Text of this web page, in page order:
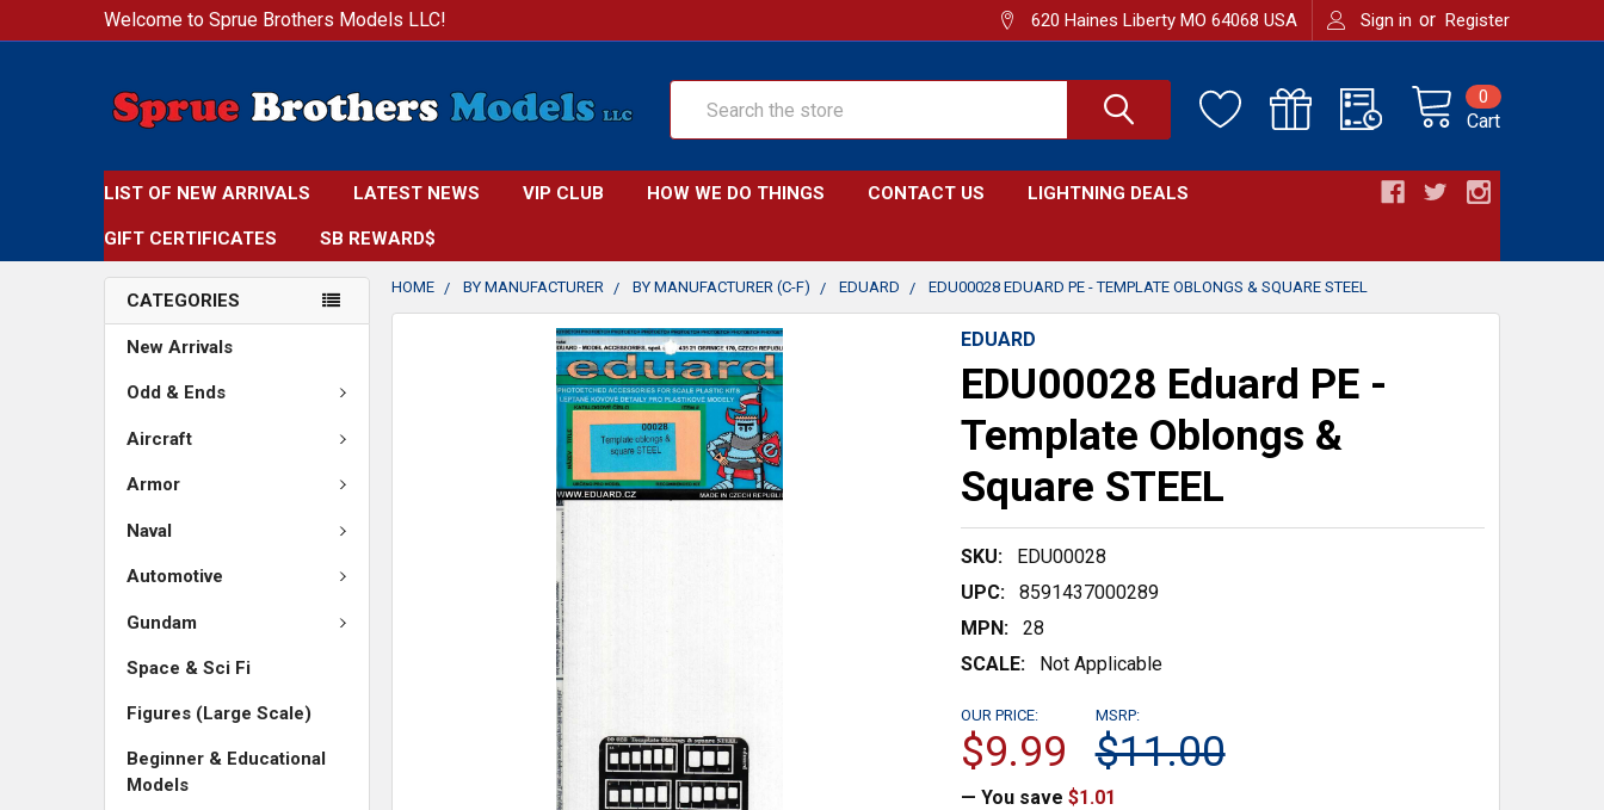
Welcome to Sprue Brothers Models LLC! 620 Haines Liberty MO 64068 USA Sign in or Register
Cart
0
LIST OF NEW ARRIVALS LATEST NEWS VIP CLUB HOW WE DO THINGS CONTACT US LIGHTNING DEALS
GIFT CERTIFICATES SB REWARD$
CATEGORIES
New Arrivals
Odd & Ends
Aircraft
Armor
Naval
Automotive
Gundam
Space & Sci Fi
Figures (Large Scale)
Beginner & Educational
Models
HOME BY MANUFACTURER BY MANUFACTURER (C-F) EDUARD EDU00028 EDUARD PE - TEMPLATE OBLONGS & SQUARE STEEL
EDUARD
EDU00028 Eduard PE -
Template Oblongs &
Square STEEL
SKU:
EDU00028
UPC:
8591437000289
MPN:
28
SCALE:
Not Applicable
MSRP:
$11.00
OUR PRICE:
$9.99
— You save $1.01